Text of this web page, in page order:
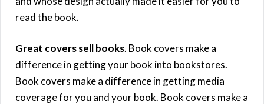
read the book.
Great covers sell books. Book covers make a
difference in getting your book into bookstores.
Book covers make a difference in getting media
coverage for you and your book. Book covers make a